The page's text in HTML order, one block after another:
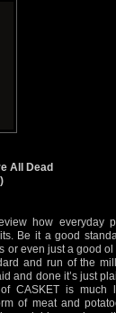
All Dead
how everyday
Be it a good
or even just a good ol
and run of the
and done it’s just
CASKET is much
of meat and